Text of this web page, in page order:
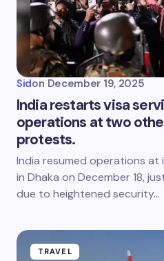
Sidon December 19, 2025
India restarts visa
operations at two
protests.
India resumed operations
in Dhaka on December 18,
due to heightened security…
TRAVEL